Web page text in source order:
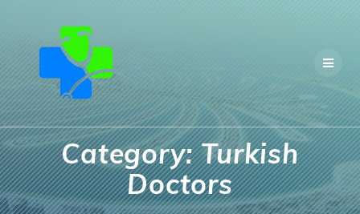
content
Category:Turkish
Doctors